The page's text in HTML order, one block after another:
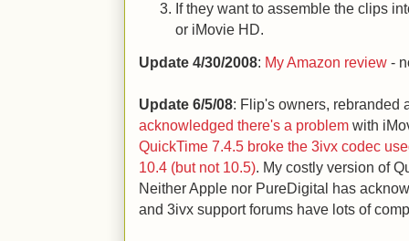
If they want to assemble the clips
or iMovie HD.
Update 4/30/2008: My Amazon review -
Update 6/5/08: Flip's owners, rebranded
acknowledged there's a problem with
QuickTime 7.4.5 broke the 3ivx codec
10.4 (but not 10.5) . My costly version of
Neither Apple nor PureDigital has
and 3ivx support forums have lots of